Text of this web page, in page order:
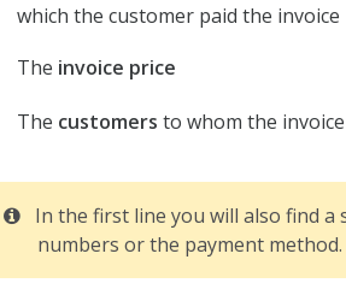
which the customer paid the invoice
The invoice price
The customers to whom the
In the first line you will also find a
numbers or the payment method.